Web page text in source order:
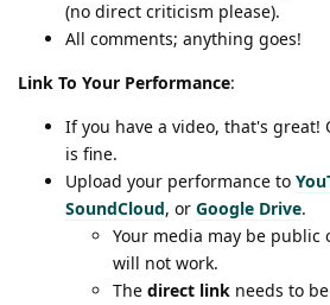
(no direct criticism please).
All comments; anything goes!
Link To Your Performance:
If you have a video, that's great!
is fine.
Upload your performance to
SoundCloud, or Google Drive.
Your media may be
will not work.
The direct link needs to